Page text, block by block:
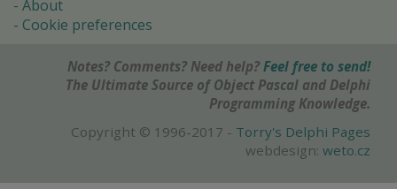
About
Cookie preferences
Notes? Comments? Need help? Feel free to send!
The Ultimate Source of Object Pascal and Delphi
Programming Knowledge.
Copyright © 1996-2017 - Torry's Delphi Pages
webdesign: weto.cz